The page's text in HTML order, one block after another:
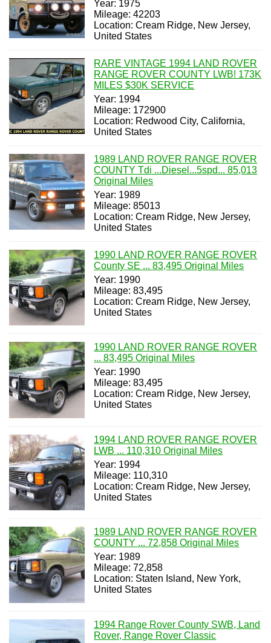
Year: 1975
Mileage: 42203
Location: Cream Ridge, New Jersey,
United States
RARE VINTAGE 1994 LAND ROVER
RANGE ROVER COUNTY LWB! 173K
MILES $30K SERVICE
Year: 1994
Mileage: 172900
Location: Redwood City, California,
United States
1989 LAND ROVER RANGE ROVER
COUNTY Tdi ...Diesel...5spd... 85,013
Original Miles
Year: 1989
Mileage: 85013
Location: Cream Ridge, New Jersey,
United States
1990 LAND ROVER RANGE ROVER
County SE ... 83,495 Original Miles
Year: 1990
Mileage: 83,495
Location: Cream Ridge, New Jersey,
United States
1990 LAND ROVER RANGE ROVER
... 83,495 Original Miles
Year: 1990
Mileage: 83,495
Location: Cream Ridge, New Jersey,
United States
1994 LAND ROVER RANGE ROVER
LWB ... 110,310 Original Miles
Year: 1994
Mileage: 110,310
Location: Cream Ridge, New Jersey,
United States
1989 LAND ROVER RANGE ROVER
COUNTY ... 72,858 Original Miles
Year: 1989
Mileage: 72,858
Location: Staten Island, New York,
United States
1994 Range Rover County SWB, Land
Rover, Range Rover Classic